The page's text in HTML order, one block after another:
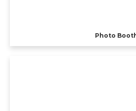
Photo